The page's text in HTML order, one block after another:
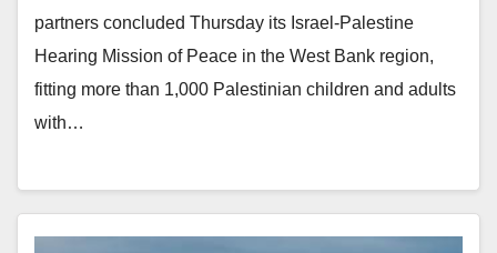
partners concluded Thursday its Israel-Palestine
Hearing Mission of Peace in the West Bank region,
fitting more than 1,000 Palestinian children and adults
with…